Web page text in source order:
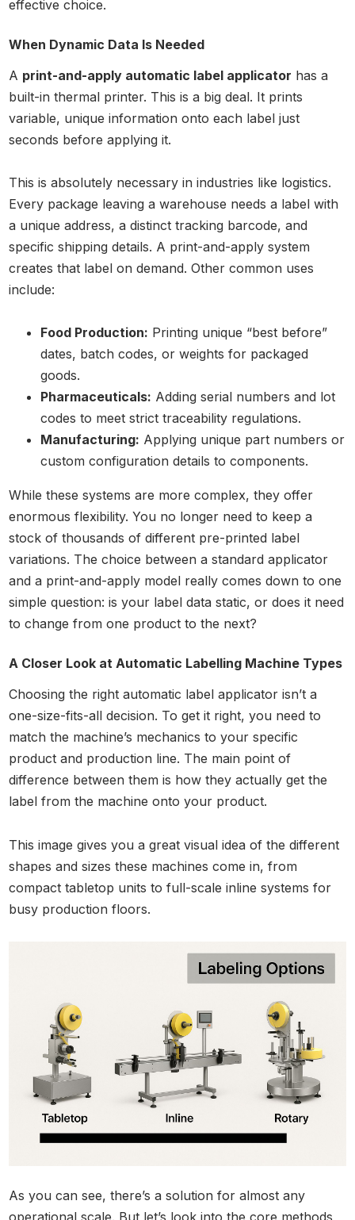
effective choice.
When Dynamic Data Is Needed
A print-and-apply automatic label applicator has a
built-in thermal printer. This is a big deal. It prints
variable, unique information onto each label just
seconds before applying it.
This is absolutely necessary in industries like logistics.
Every package leaving a warehouse needs a label with
a unique address, a distinct tracking barcode, and
specific shipping details. A print-and-apply system
creates that label on demand. Other common uses
include:
Food Production: Printing unique “best before”
dates, batch codes, or weights for packaged
goods.
Pharmaceuticals: Adding serial numbers and lot
codes to meet strict traceability regulations.
Manufacturing: Applying unique part numbers or
custom configuration details to components.
While these systems are more complex, they offer
enormous flexibility. You no longer need to keep a
stock of thousands of different pre-printed label
variations. The choice between a standard applicator
and a print-and-apply model really comes down to one
simple question: is your label data static, or does it need
to change from one product to the next?
A Closer Look at Automatic Labelling Machine Types
Choosing the right automatic label applicator isn’t a
one-size-fits-all decision. To get it right, you need to
match the machine’s mechanics to your specific
product and production line. The main point of
difference between them is how they actually get the
label from the machine onto your product.
This image gives you a great visual idea of the different
shapes and sizes these machines come in, from
compact tabletop units to full-scale inline systems for
busy production floors.
As you can see, there’s a solution for almost any